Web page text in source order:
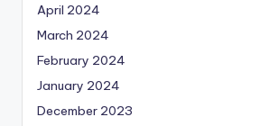
April 2024
March 2024
February 2024
January 2024
December 2023